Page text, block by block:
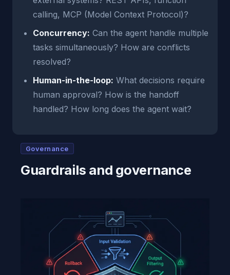
calling, MCP (Model Context Protocol)?
Concurrency: Can the agent handle multiple
tasks simultaneously? How are conflicts
resolved?
Human-in-the-loop: What decisions require
human approval? How is the handoff
handled? How long does the agent wait?
Governance
Guardrails and governance